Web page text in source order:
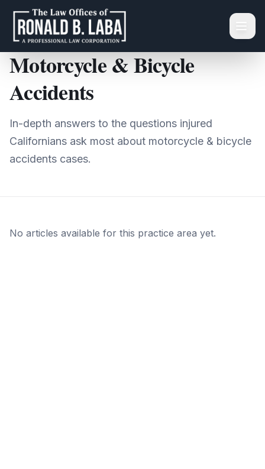
Skip to main content
Home / Learn / Motorcycle & Bicycle Accidents
Motorcycle & Bicycle
Accidents
In-depth answers to the questions injured
Californians ask most about motorcycle & bicycle
accidents cases.
No articles available for this practice area yet.